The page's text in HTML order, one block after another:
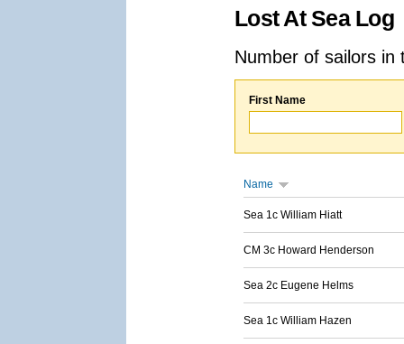
Lost At Sea Log
Number of sailors
First Name
Name
Sea 1c William Hiatt
CM 3c Howard Henderson
Sea 2c Eugene Helms
Sea 1c William Hazen